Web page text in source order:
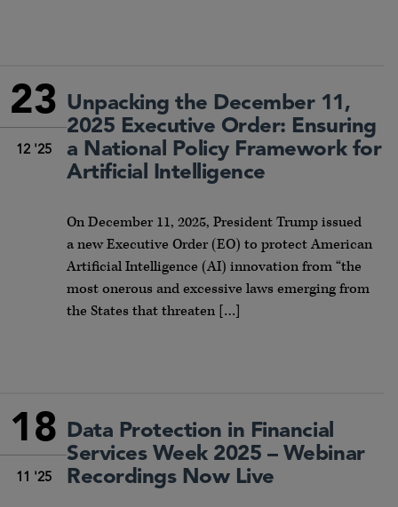
23
12 '25
Unpacking the December 11,
2025 Executive Order: Ensuring
a National Policy Framework for
Artificial Intelligence
On December 11, 2025, President Trump issued
a new Executive Order (EO) to protect American
Artificial Intelligence (AI) innovation from “the
most onerous and excessive laws emerging from
the States that threaten […]
18
11 '25
Data Protection in Financial
Services Week 2025 – Webinar
Recordings Now Live